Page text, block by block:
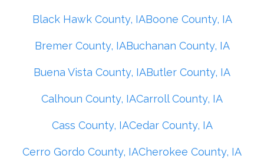
Black Hawk County, IABoone County, IA
Bremer County, IABuchanan County, IA
Buena Vista County, IAButler County, IA
Calhoun County, IACarroll County, IA
Cass County, IACedar County, IA
Cerro Gordo County, IACherokee County, IA